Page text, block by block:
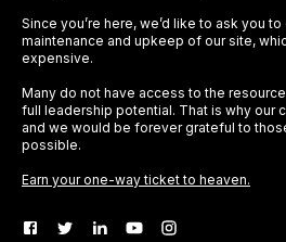
Since you’re here, we’d like to ask you
maintenance and upkeep of our site,
expensive.
Many do not have access to the
full leadership potential. That is why our
and we would be forever grateful to
possible.
Earn your one-way ticket to heaven.